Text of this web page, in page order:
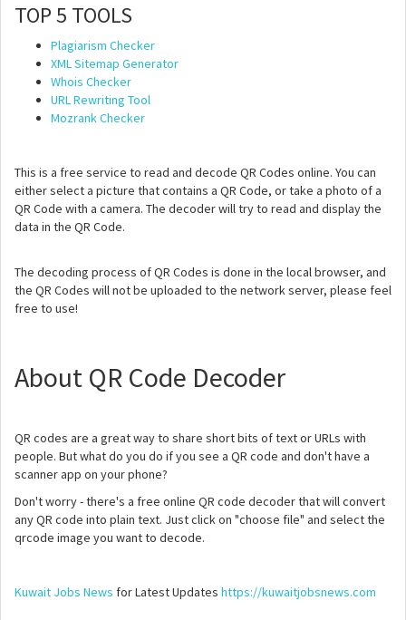
TOP 5 TOOLS
Plagiarism Checker
XML Sitemap Generator
Whois Checker
URL Rewriting Tool
Mozrank Checker
This is a free service to read and decode QR Codes online. You can
either select a picture that contains a QR Code, or take a photo of a
QR Code with a camera. The decoder will try to read and display the
data in the QR Code.
The decoding process of QR Codes is done in the local browser, and
the QR Codes will not be uploaded to the network server, please feel
free to use!
About QR Code Decoder
QR codes are a great way to share short bits of text or URLs with
people. But what do you do if you see a QR code and don't have a
scanner app on your phone?
Don't worry - there's a free online QR code decoder that will convert
any QR code into plain text. Just click on "choose file" and select the
qrcode image you want to decode.
Kuwait Jobs News for Latest Updates https://kuwaitjobsnews.com